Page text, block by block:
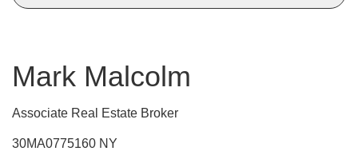
Mark Malcolm
Associate Real Estate Broker
30MA0775160 NY